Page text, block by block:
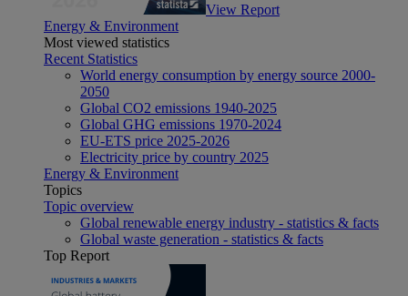
View Report
Energy & Environment
Most viewed statistics
Recent Statistics
World energy consumption by energy source 2000-
2050
Global CO2 emissions 1940-2025
Global GHG emissions 1970-2024
EU-ETS price 2025-2026
Electricity price by country 2025
Energy & Environment
Topics
Topic overview
Global renewable energy industry - statistics & facts
Global waste generation - statistics & facts
Top Report